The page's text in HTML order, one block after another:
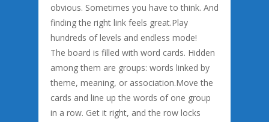
obvious. Sometimes you have to think. And
finding the right link feels great.Play
hundreds of levels and endless mode!
The board is filled with word cards. Hidden
among them are groups: words linked by
theme, meaning, or association.Move the
cards and line up the words of one group
in a row. Get it right, and the row locks